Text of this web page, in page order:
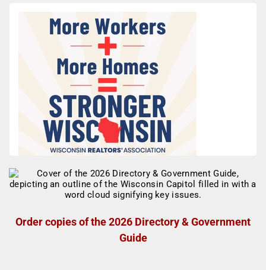
Order copies of the 2026 Directory & Government
Guide